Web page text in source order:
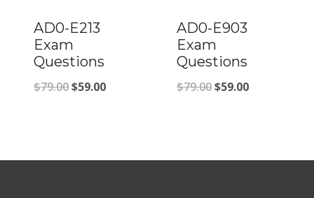
AD0-E213
Exam
Questions
$79.00Original
$59.00Current
AD0-E903
Exam
Questions
$79.00Original
$59.00Current